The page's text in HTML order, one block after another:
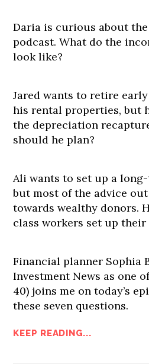
Daria is curious about
podcast. What do the
look like?
Jared wants to retire
his rental properties, but
the depreciation
should he plan?
Ali wants to set up a
but most of the advice
towards wealthy donors.
class workers set up
Financial planner Sophia
Investment News as one
40) joins me on today’s
these seven questions.
KEEP READING...